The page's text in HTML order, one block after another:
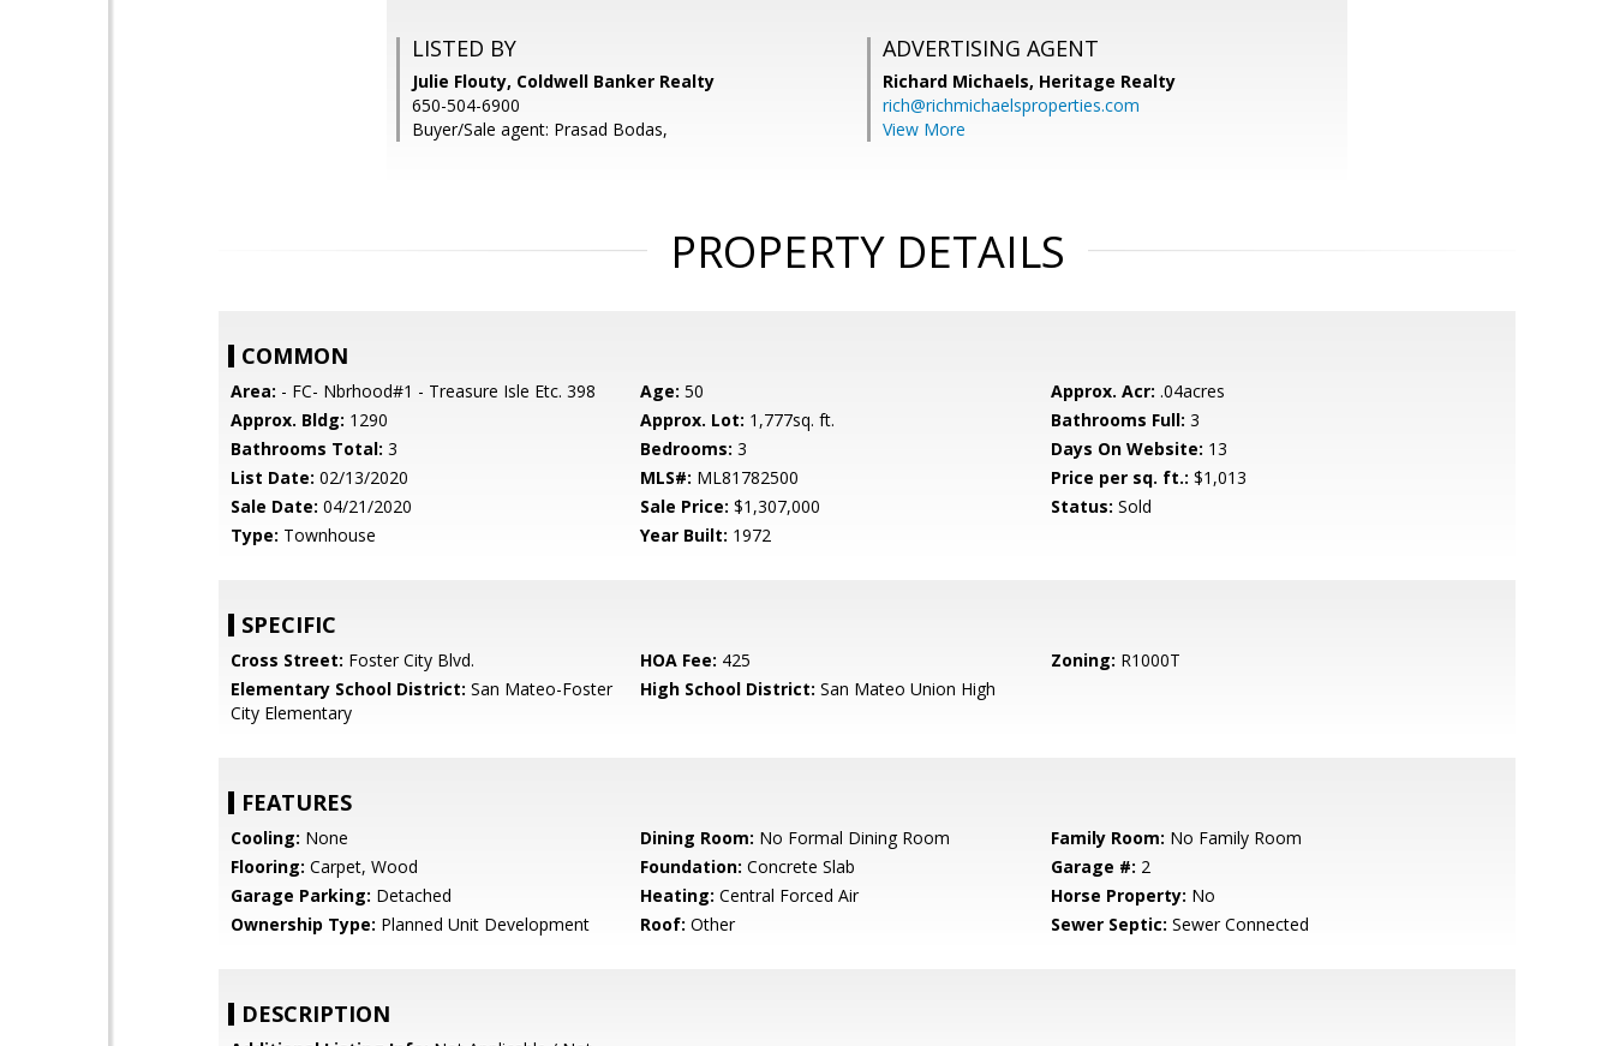
LISTED BY
Julie Flouty, Coldwell Banker Realty
650-504-6900
Buyer/Sale agent: Prasad Bodas,
ADVERTISING AGENT
Richard Michaels, Heritage Realty
rich@richmichaelsproperties.com
View More
PROPERTY DETAILS
COMMON
Area: - FC- Nbrhood#1 - Treasure Isle Etc. 398 Age: 50 Approx. Acr: .04acres
Approx. Bldg: 1290 Approx. Lot: 1,777sq. ft. Bathrooms Full: 3
Bathrooms Total: 3 Bedrooms: 3 Days On Website: 13
List Date: 02/13/2020 MLS#: ML81782500 Price per sq. ft.: $1,013
Sale Date: 04/21/2020 Sale Price: $1,307,000 Status: Sold
Type: Townhouse Year Built: 1972
SPECIFIC
Cross Street: Foster City Blvd. HOA Fee: 425 Zoning: R1000T
Elementary School District: San Mateo-Foster
City Elementary
High School District: San Mateo Union High
FEATURES
Cooling: None Dining Room: No Formal Dining Room Family Room: No Family Room
Flooring: Carpet, Wood Foundation: Concrete Slab Garage #: 2
Garage Parking: Detached Heating: Central Forced Air Horse Property: No
Ownership Type: Planned Unit Development Roof: Other Sewer Septic: Sewer Connected
DESCRIPTION